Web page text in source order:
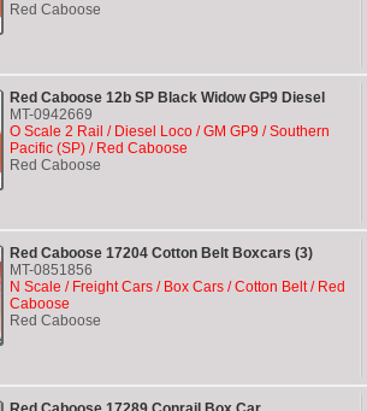
Red Caboose
Red Caboose 12b SP Black Widow GP9 Diesel
MT-0942669
O Scale 2 Rail / Diesel Loco / GM GP9 / Southern
Pacific (SP) / Red Caboose
Red Caboose
Red Caboose 17204 Cotton Belt Boxcars (3)
MT-0851856
N Scale / Freight Cars / Box Cars / Cotton Belt / Red
Caboose
Red Caboose